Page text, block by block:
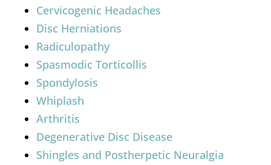
Cervicogenic Headaches
Disc Herniations
Radiculopathy
Spasmodic Torticollis
Spondylosis
Whiplash
Arthritis
Degenerative Disc Disease
Shingles and Postherpetic Neuralgia